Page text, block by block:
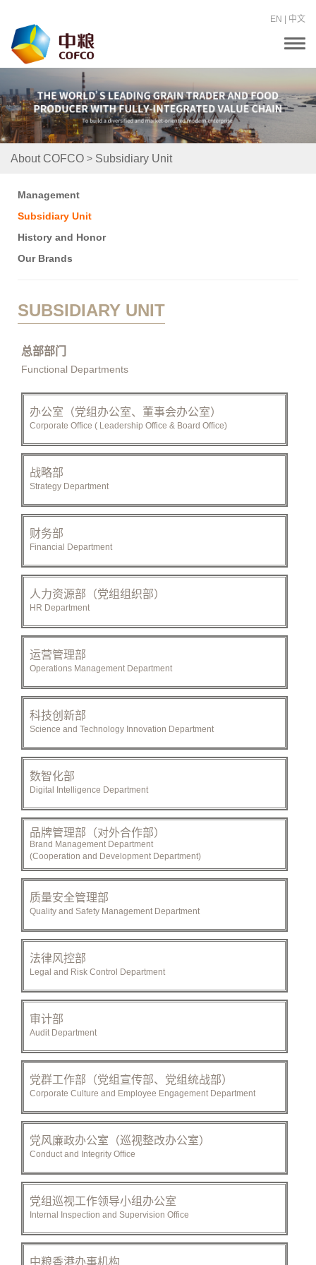
EN 中文
T
g
l
e
About COFCO > Subsidiary Unit
Management
Subsidiary Unit
History and Honor
Our Brands
SUBSIDIARY UNIT
总部部门
Functional Departments
办公室（党组办公室、董事会办公室）
Corporate Office ( Leadership Office & Board Office)
战略部
Strategy Department
财务部
Financial Department
人力资源部（党组组织部）
HR Department
运营管理部
Operations Management Department
科技创新部
Science and Technology Innovation Department
数智化部
Digital Intelligence Department
品牌管理部（对外合作部）
Brand Management Department
(Cooperation and Development Department)
质量安全管理部
Quality and Safety Management Department
法律风控部
Legal and Risk Control Department
审计部
Audit Department
党群工作部（党组宣传部、党组统战部）
Corporate Culture and Employee Engagement Department
党风廉政办公室（巡视整改办公室）
Conduct and Integrity Office
党组巡视工作领导小组办公室
Internal Inspection and Supervision Office
中粮香港办事机构